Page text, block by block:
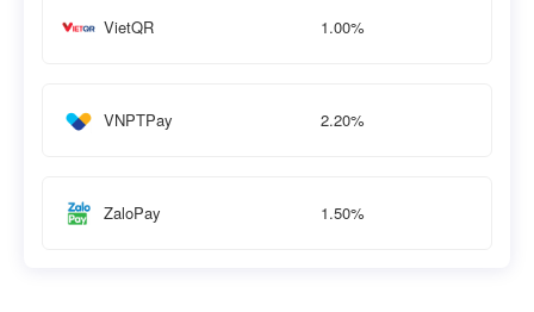
VietQR 1.00%
VNPTPay 2.20%
ZaloPay 1.50%